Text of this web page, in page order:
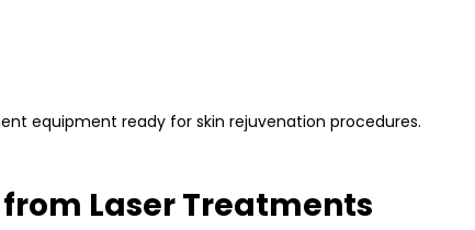
equipment ready for skin rejuvenation procedures.
Laser Treatments